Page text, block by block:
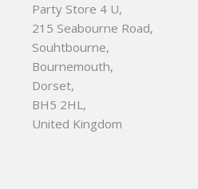
Party Store 4 U,
215 Seabourne Road,
Souhtbourne,
Bournemouth,
Dorset,
BH5 2HL,
United Kingdom